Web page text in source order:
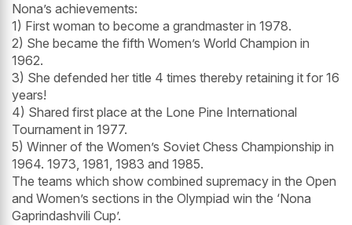
Nona’s achievements:
1) First woman to become a grandmaster in 1978.
2) She became the fifth Women’s World Champion in
1962.
3) She defended her title 4 times thereby retaining it for 16
years!
4) Shared first place at the Lone Pine International
Tournament in 1977.
5) Winner of the Women’s Soviet Chess Championship in
1964. 1973, 1981, 1983 and 1985.
The teams which show combined supremacy in the Open
and Women’s sections in the Olympiad win the ‘Nona
Gaprindashvili Cup’.